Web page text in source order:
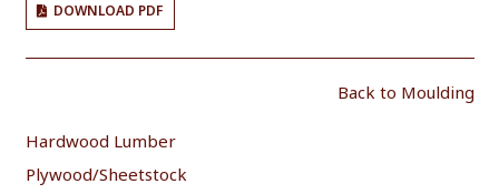
DOWNLOAD PDF
Back to Moulding
Hardwood Lumber
Plywood/Sheetstock